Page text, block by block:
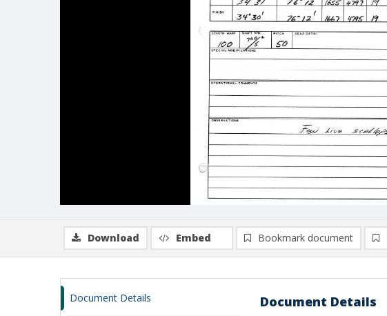
Download Embed Bookmark document
Document Details Document Details